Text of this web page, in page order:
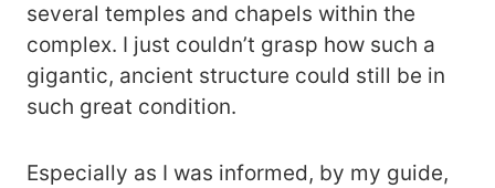
several temples and chapels within the
complex. I just couldn’t grasp how such a
gigantic, ancient structure could still be in
such great condition.
Especially as I was informed, by my guide,